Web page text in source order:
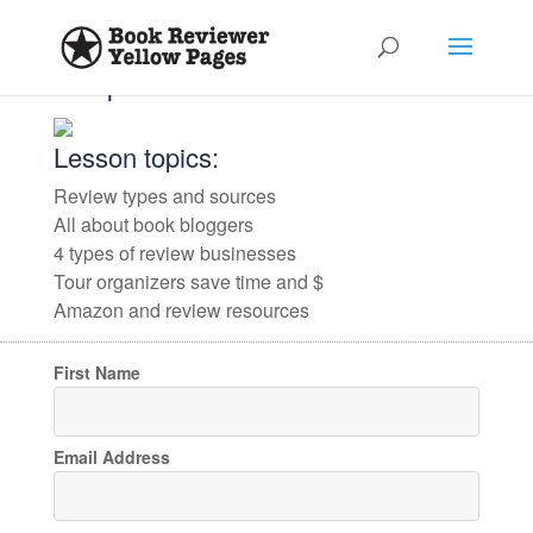
Anyone that reviews books, or
assists authors with book reviews,
is welcome to contribute. Please
click below for the form(s) that
most describe your role.
Book Bloggers
Jumpstart Your Book Reviews
Lesson topics:
Review types and sources
All about book bloggers
4 types of review businesses
Tour organizers save time and $
Amazon and review resources
First Name
Email Address